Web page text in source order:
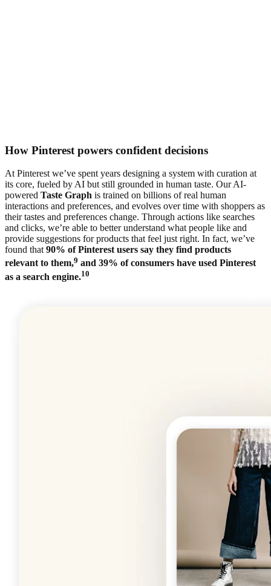
How Pinterest powers confident decisions
At Pinterest we’ve spent years designing a system with curation at
its core, fueled by AI but still grounded in human taste. Our AI-
powered Taste Graph is trained on billions of real human
interactions and preferences, and evolves over time with shoppers as
their tastes and preferences change. Through actions like searches
and clicks, we’re able to better understand what people like and
provide suggestions for products that feel just right. In fact, we’ve
found that90% of Pinterest users say they find products
relevant to them,9 and 39% of consumers have used Pinterest
as a search engine.10